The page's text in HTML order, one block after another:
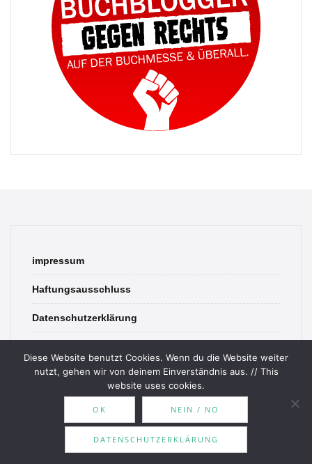
impressum
Haftungsausschluss
Datenschutzerklärung
© 2026 Bookish Blades. All rights reserved.
MOOZ ThemesPowered by
Diese Website benutzt Cookies. Wenn du die Website weiter
nutzt, gehen wir von deinem Einverständnis aus. // This
website uses cookies.
OK NEIN / NO
DATENSCHUTZERKLÄRUNG